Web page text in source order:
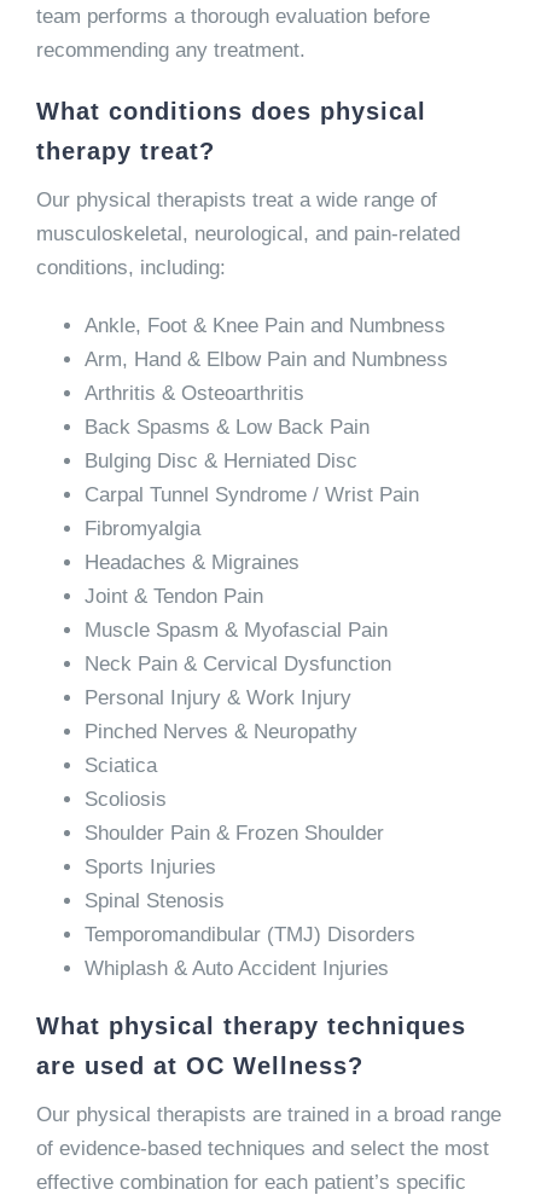
team performs a thorough evaluation before
recommending any treatment.
What conditions does physical
therapy treat?
Our physical therapists treat a wide range of
musculoskeletal, neurological, and pain-related
conditions, including:
Ankle, Foot & Knee Pain and Numbness
Arm, Hand & Elbow Pain and Numbness
Arthritis & Osteoarthritis
Back Spasms & Low Back Pain
Bulging Disc & Herniated Disc
Carpal Tunnel Syndrome / Wrist Pain
Fibromyalgia
Headaches & Migraines
Joint & Tendon Pain
Muscle Spasm & Myofascial Pain
Neck Pain & Cervical Dysfunction
Personal Injury & Work Injury
Pinched Nerves & Neuropathy
Sciatica
Scoliosis
Shoulder Pain & Frozen Shoulder
Sports Injuries
Spinal Stenosis
Temporomandibular (TMJ) Disorders
Whiplash & Auto Accident Injuries
What physical therapy techniques
are used at OC Wellness?
Our physical therapists are trained in a broad range
of evidence-based techniques and select the most
effective combination for each patient’s specific